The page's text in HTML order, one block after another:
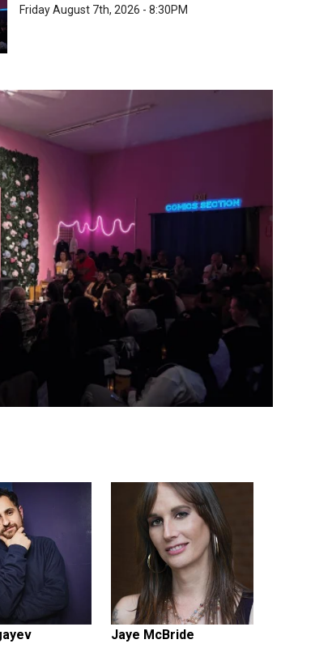
Friday August 7th, 2026 - 8:30PM
Jaye McBride